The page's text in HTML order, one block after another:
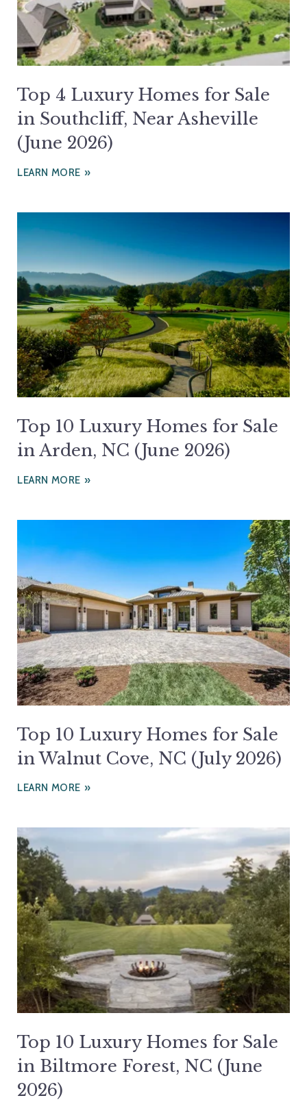
Top 4 Luxury Homes for Sale
in Southcliff, Near Asheville
(June 2026)
LEARN MORE
Top 10 Luxury Homes for Sale
in Arden, NC (June 2026)
LEARN MORE
Top 10 Luxury Homes for Sale
in Walnut Cove, NC (July 2026)
LEARN MORE
Top 10 Luxury Homes for Sale
in Biltmore Forest, NC (June
2026)